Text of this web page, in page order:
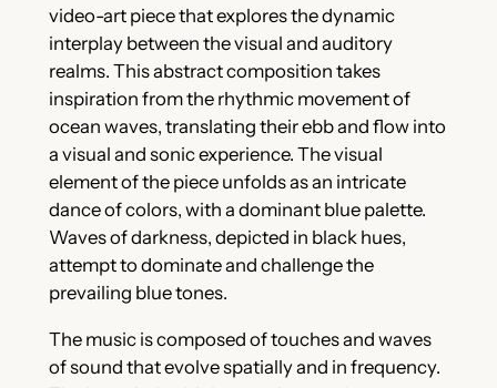
video-art piece that explores the dynamic
interplay between the visual and auditory
realms. This abstract composition takes
inspiration from the rhythmic movement of
ocean waves, translating their ebb and flow into
a visual and sonic experience. The visual
element of the piece unfolds as an intricate
dance of colors, with a dominant blue palette.
Waves of darkness, depicted in black hues,
attempt to dominate and challenge the
prevailing blue tones.
The music is composed of touches and waves
of sound that evolve spatially and in frequency.